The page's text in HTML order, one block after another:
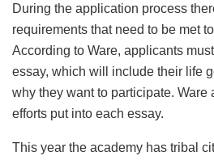
During the application process
requirements that need to be met
According to Ware, applicants
essay, which will include their life
why they want to participate. Ware
efforts put into each essay.
This year the academy has tribal